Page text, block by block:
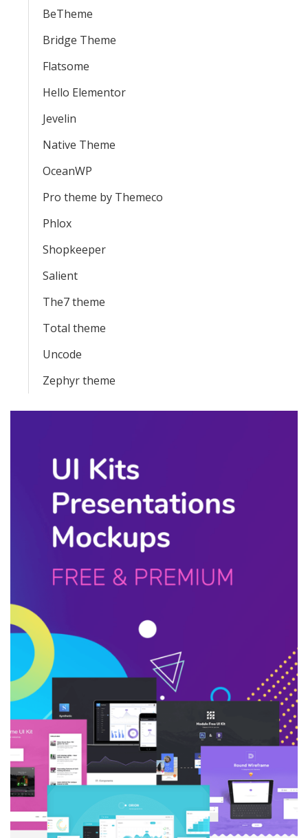
BeTheme
Bridge Theme
Flatsome
Hello Elementor
Jevelin
Native Theme
OceanWP
Pro theme by Themeco
Phlox
Shopkeeper
Salient
The7 theme
Total theme
Uncode
Zephyr theme